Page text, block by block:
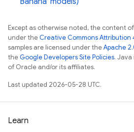
Except as otherwise noted, the content
under theCreative Commons Attribution
samples are licensed under theApache
theGoogle Developers Site Policies.
of Oracle and/or its affiliates.
Last updated 2026-05-28 UTC.
Learn